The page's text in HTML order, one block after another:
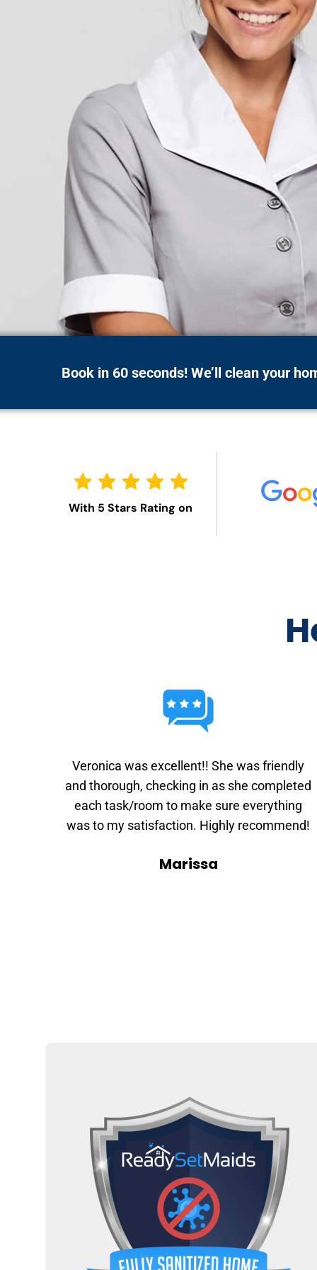
Book in 60 seconds! We’ll clean your
With 5 Stars Rating on
Veronica was excellent!! She was friendly
and thorough, checking in as she completed
each task/room to make sure everything
was to my satisfaction. Highly recommend!
Marissa